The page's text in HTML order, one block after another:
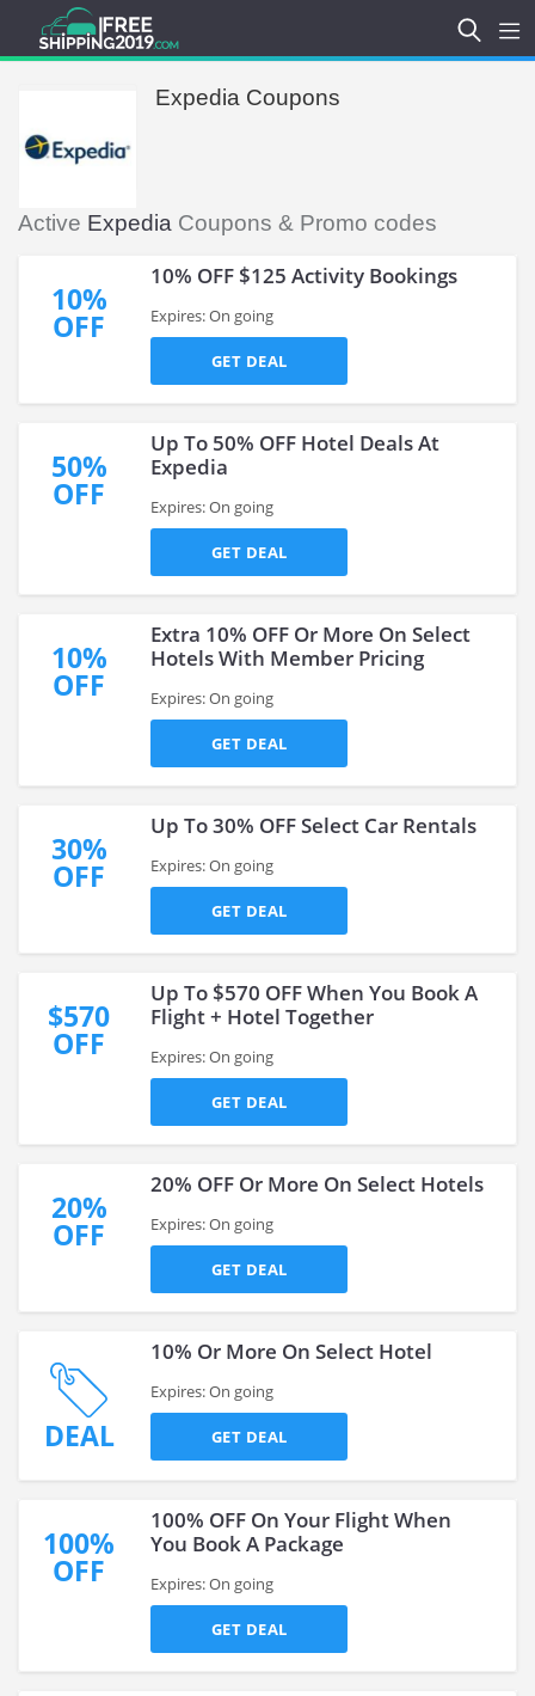
Expedia Coupons
Active Expedia Coupons & Promo codes
10%
OFF
10% OFF $125 Activity Bookings
Expires: On going
GET DEAL
50%
OFF
Up To 50% OFF Hotel Deals At
Expedia
Expires: On going
GET DEAL
10%
OFF
Extra 10% OFF Or More On Select
Hotels With Member Pricing
Expires: On going
GET DEAL
30%
OFF
Up To 30% OFF Select Car Rentals
Expires: On going
GET DEAL
$570
OFF
Up To $570 OFF When You Book A
Flight + Hotel Together
Expires: On going
GET DEAL
20%
OFF
20% OFF Or More On Select Hotels
Expires: On going
GET DEAL
DEAL
10% Or More On Select Hotel
Expires: On going
GET DEAL
100%
OFF
100% OFF On Your Flight When
You Book A Package
Expires: On going
GET DEAL